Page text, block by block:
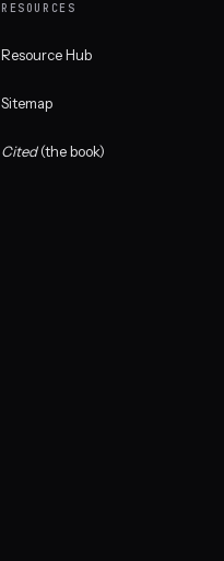
RESOURCES
Resource Hub
Sitemap
Cited(the book)